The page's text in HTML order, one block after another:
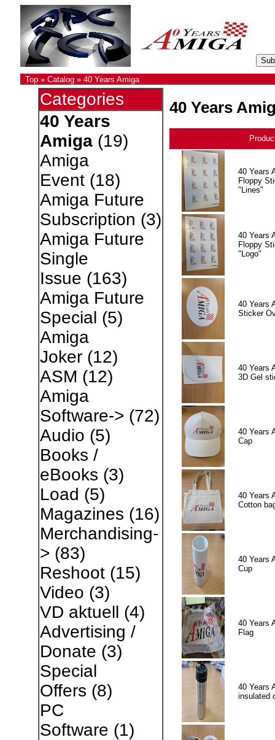
Top» Catalog» 40 Years Amiga
Categories
40 Years
Amiga(19)
Amiga
Event(18)
Amiga Future
Subscription (3)
Amiga Future
Single
Issue (163)
Amiga Future
Special (5)
Amiga
Joker(12)
ASM (12)
Amiga
Software-> (72)
Audio (5)
Books /
eBooks (3)
Load (5)
Magazines (16)
Merchandising-
> (83)
Reshoot(15)
Video (3)
VD aktuell (4)
Advertising /
Donate (3)
Special
Offers (8)
PC
Software (1)
40 Years
40 Years
Floppy
"Lines"
40 Years
Floppy
"Logo"
40 Years
Sticker
40 Years
3D Gel
40 Years
Cap
40 Years
Cotton
40 Years
Cup
40 Years
Flag
40 Years
insulated